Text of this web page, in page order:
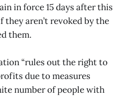
in force 15 days after this
aren’t revoked by the
them.
“rules out the right to
due to measures
number of people with